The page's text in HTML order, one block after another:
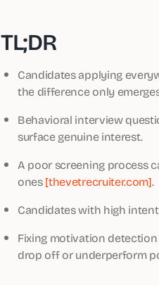
TL;DR
Candidates applying
the difference only
Behavioral interview
surface genuine interest.
A poor screening process
ones[thevetrecruiter.com].
Candidates with high
Fixing motivation
drop off or underperform